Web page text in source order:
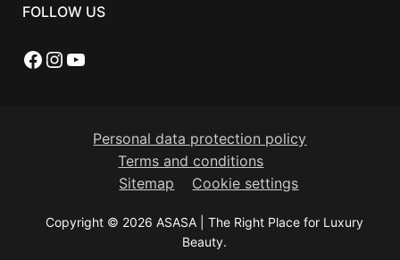
FOLLOW US
Facebook
Instagram
YouTube
Personal data protection policy
Terms and conditions
Sitemap
Cookie settings
Copyright © 2026 ASASA | The Right Place for Luxury
Beauty.